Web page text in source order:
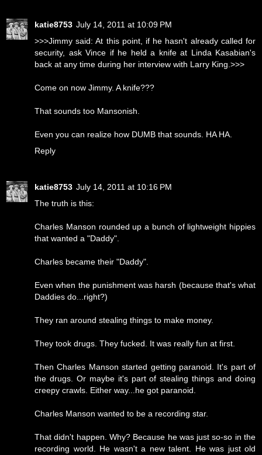
katie8753 July 14, 2011 at 10:09 PM
>>>Jimmy said: At this point, if he hasn't already called for
security, ask Vince if he held a knife at Linda Kasabian's
back at any time during her interview with Larry King.>>>
Come on now Jimmy. A knife???
That sounds too Mansonish.
Even you can realize how DUMB that sounds. HA HA.
Reply
katie8753 July 14, 2011 at 10:16 PM
The truth is this:
Charles Manson rounded up a bunch of lightweight hippies
that wanted a "Daddy".
Charles became their "Daddy".
Even when the punishment was harsh (because that's what
Daddies do...right?)
They ran around stealing things to make money.
They took drugs. They fucked. It was really fun at first.
Then Charles Manson started getting paranoid. It's part of
the drugs. Or maybe it's part of stealing things and doing
creepy crawls. Either way...he got paranoid.
Charles Manson wanted to be a recording star.
That didn't happen. Why? Because he was just so-so in the
recording world. He wasn't a new talent. He was just old